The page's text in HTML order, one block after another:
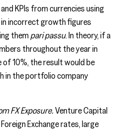
KPIs from currencies using
incorrect growth figures
them pari passu. In theory, if a
throughout the year in
of 10%, the result would be
in the portfolio company
FX Exposure. Venture Capital
Exchange rates, large